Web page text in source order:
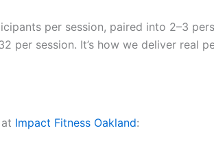
per session, paired into 2–3
session. It’s how we deliver real
Impact Fitness Oakland: